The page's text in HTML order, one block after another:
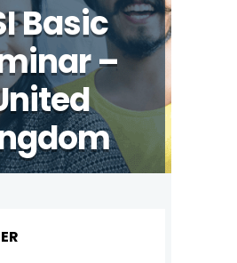
Basic
–